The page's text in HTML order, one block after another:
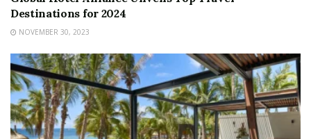
Destinations for 2024
NOVEMBER 30, 2023